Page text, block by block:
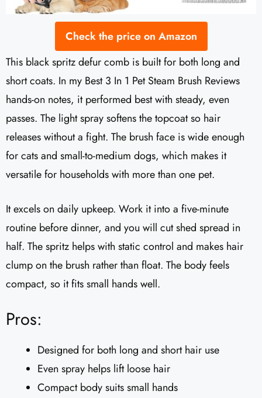
Check the price on Amazon
This black spritz defur comb is built for both long and
short coats. In my Best 3 In 1 Pet Steam Brush Reviews
hands-on notes, it performed best with steady, even
passes. The light spray softens the topcoat so hair
releases without a fight. The brush face is wide enough
for cats and small-to-medium dogs, which makes it
versatile for households with more than one pet.
It excels on daily upkeep. Work it into a five-minute
routine before dinner, and you will cut shed spread in
half. The spritz helps with static control and makes hair
clump on the brush rather than float. The body feels
compact, so it fits small hands well.
Pros:
Designed for both long and short hair use
Even spray helps lift loose hair
Compact body suits small hands